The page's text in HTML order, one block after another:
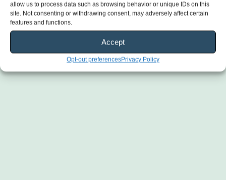
allow us to process data such as browsing behavior or unique IDs on this
site. Not consenting or withdrawing consent, may adversely affect certain
features and functions.
Accept
Opt-out preferencesPrivacy Policy